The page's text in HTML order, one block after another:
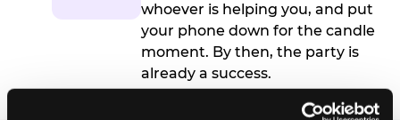
whoever is helping you, and put
your phone down for the candle
moment. By then, the party is
already a success.